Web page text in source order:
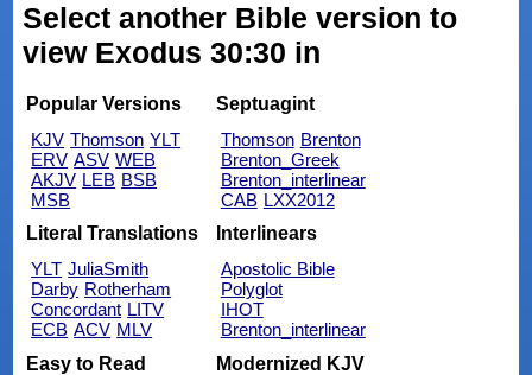
Select another Bible version to
view Exodus 30:30 in
Popular Versions
KJV Thomson YLT
ERV ASV WEB
AKJV LEB BSB
MSB
Septuagint
Thomson Brenton
Brenton_Greek
Brenton_interlinear
CAB LXX2012
Literal Translations
YLT JuliaSmith
Darby Rotherham
Concordant LITV
ECB ACV MLV
Interlinears
Apostolic Bible
Polyglot
IHOT
Brenton_interlinear
Easy to Read
Modernized KJV